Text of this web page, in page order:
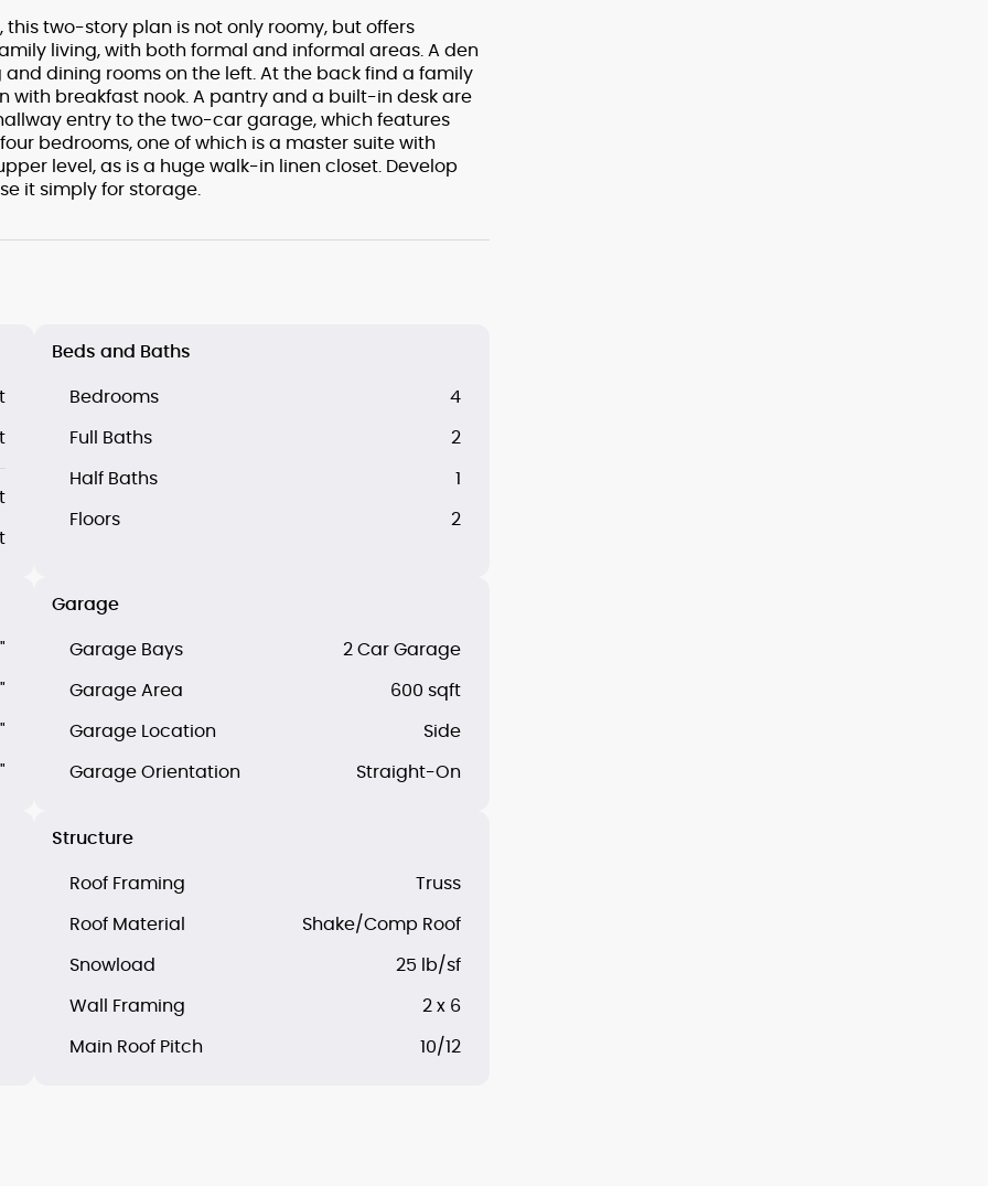
two-story plan is not only roomy, but offers
living, with both formal and informal areas. A den
dining rooms on the left. At the back find a family
with breakfast nook. A pantry and a built-in desk are
entry to the two-car garage, which features
bedrooms, one of which is a master suite with
level, as is a huge walk-in linen closet. Develop
it simply for storage.
Beds and Baths
Bedrooms 4
Full Baths 2
Half Baths 1
Floors 2
Garage
Garage Bays 2 Car Garage
Garage Area 600 sqft
Garage Location Side
Garage Orientation Straight-On
Structure
Roof Framing Truss
Roof Material Shake/Comp Roof
Snowload 25 lb/sf
Wall Framing 2 x 6
Main Roof Pitch 10/12